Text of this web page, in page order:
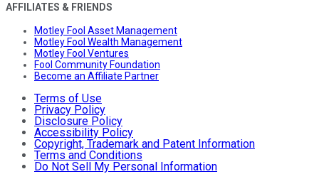
AFFILIATES & FRIENDS
Motley Fool Asset Management
Motley Fool Wealth Management
Motley Fool Ventures
Fool Community Foundation
Become an Affiliate Partner
Terms of Use
Privacy Policy
Disclosure Policy
Accessibility Policy
Copyright, Trademark and Patent Information
Terms and Conditions
Do Not Sell My Personal Information